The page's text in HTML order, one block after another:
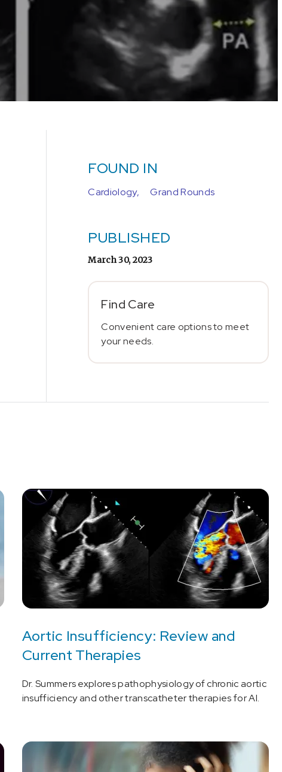
FOUND IN
Cardiology, Grand Rounds
PUBLISHED
March 30, 2023
Find Care
Convenient care options to meet
your needs.
Aortic Insufficiency: Review and
Current Therapies
Dr. Summers explores pathophysiology of chronic aortic
insufficiency and other transcatheter therapies for AI.